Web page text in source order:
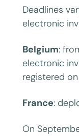
Deadlines
electronic
Belgium:
electronic
registered
France:
On